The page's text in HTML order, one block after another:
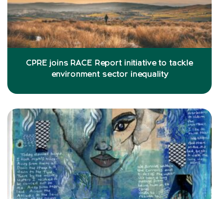
CPRE joins RACE Report initiative to tackle
environment sector inequality